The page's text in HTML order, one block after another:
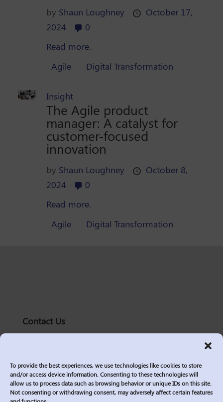
To provide the best experiences, we use technologies like cookies to store
and/or access device information. Consenting to these technologies will
allow us to process data such as browsing behavior or unique IDs on this site.
Not consenting or withdrawing consent, may adversely affect certain features
by Shaun Loughney
October 17,
2024
0
Read more.
Agile
Digital Transformation
Insight
The Agile product
manager: A catalyst for
customer-focused
innovation
by Shaun Loughney
October 8,
2024
0
Read more.
Agile
Digital Transformation
Contact Us
Services
Industries